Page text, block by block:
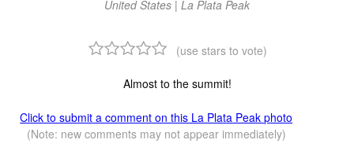
United States | La Plata Peak
(use stars to vote)
Almost to the summit!
Click to submit a comment on this La Plata Peak photo
(Note: new comments may not appear immediately)